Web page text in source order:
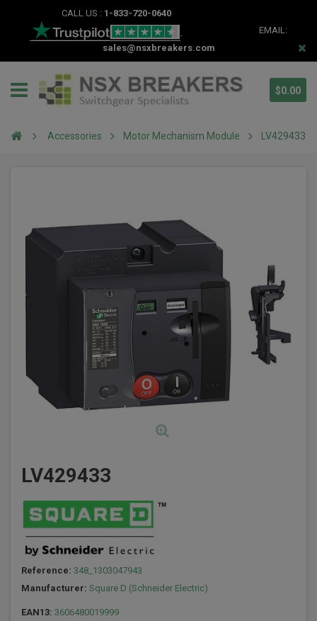
CALL US : 1-833-720-0640
EMAIL:
sales@nsxbreakers.com
$0.00
Accessories Motor Mechanism Module LV429433
LV429433
Reference: 348_1303047943
Manufacturer: Square D (Schneider Electric)
EAN13: 3606480019999